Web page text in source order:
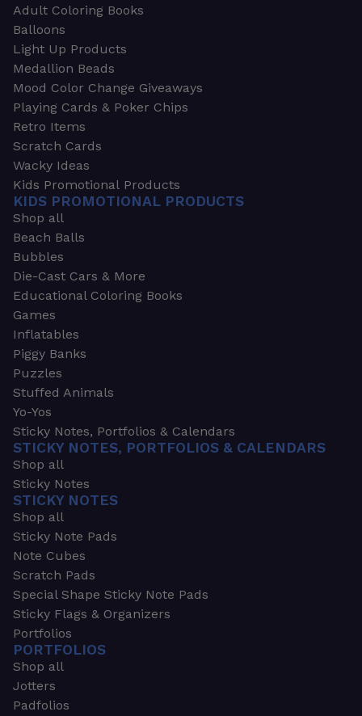
Adult Coloring Books
Balloons
Light Up Products
Medallion Beads
Mood Color Change Giveaways
Playing Cards & Poker Chips
Retro Items
Scratch Cards
Wacky Ideas
Kids Promotional Products
KIDS PROMOTIONAL PRODUCTS
Shop all
Beach Balls
Bubbles
Die-Cast Cars & More
Educational Coloring Books
Games
Inflatables
Piggy Banks
Puzzles
Stuffed Animals
Yo-Yos
Sticky Notes, Portfolios & Calendars
STICKY NOTES, PORTFOLIOS & CALENDARS
Shop all
Sticky Notes
STICKY NOTES
Shop all
Sticky Note Pads
Note Cubes
Scratch Pads
Special Shape Sticky Note Pads
Sticky Flags & Organizers
Portfolios
PORTFOLIOS
Shop all
Jotters
Padfolios